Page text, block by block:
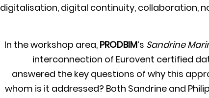
digitalisation, digital continuity, collaboration,
In the workshop area, PRODBIM’s Sandrine
interconnection of Eurovent certified
answered the key questions of why this
whom is it addressed? Both Sandrine and